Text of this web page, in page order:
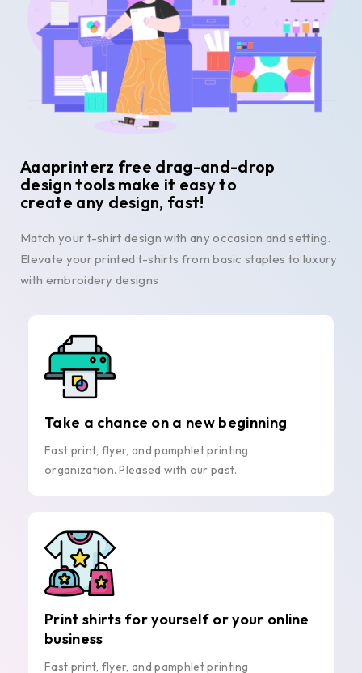
Aaaprinterz free drag-and-drop
design tools make it easy to
create any design, fast!
Match your t-shirt design with any occasion and setting.
Elevate your printed t-shirts from basic staples to luxury
with embroidery designs
Take a chance on a new beginning
Fast print, flyer, and pamphlet printing
organization. Pleased with our past.
Print shirts for yourself or your online
business
Fast print, flyer, and pamphlet printing